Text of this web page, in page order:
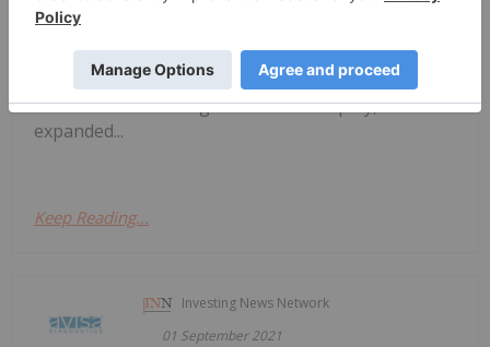
infrastructure, continued training of diverse clinical
research personnel and improved diversity within
Abbott's own clinical trials Abbott's Diversity in
Clinical Trials initiative aligns with the company's
continued focus for greater health equity,
expanded...
Keep Reading...
Investing News Network
01 September 2021